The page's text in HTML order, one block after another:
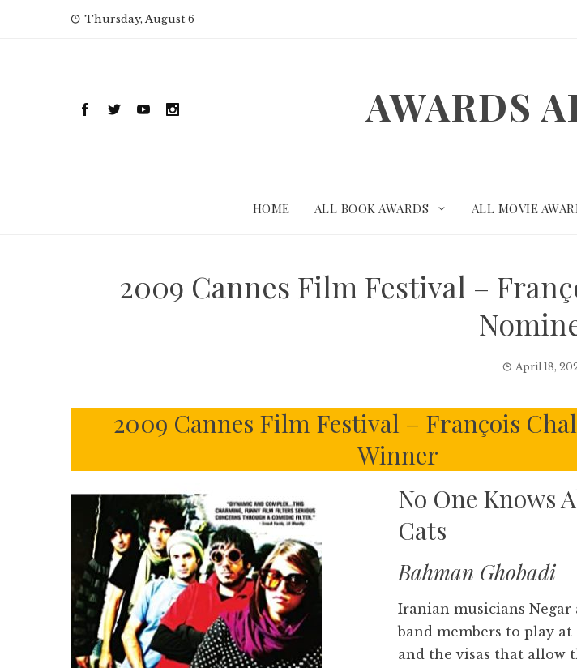
Thursday, August 6
AWARDS
HOME ALL BOOK AWARDS ALL MOVIE
2009 Cannes Film Festival –
April 18,
2009 Cannes Film Festival – François
Winner
No One Knows
Cats
Bahman Ghobadi
Iranian musicians
band members to play
and the visas that allow